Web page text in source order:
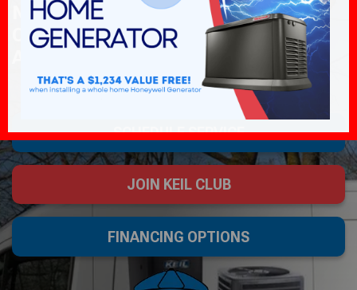
NORTH JERSEY'S AIR
CONDITIONING, WATER HEATER,
AND GENERATOR SPECIALISTS
SCHEDULE SERVICE
JOIN KEIL CLUB
FINANCING OPTIONS